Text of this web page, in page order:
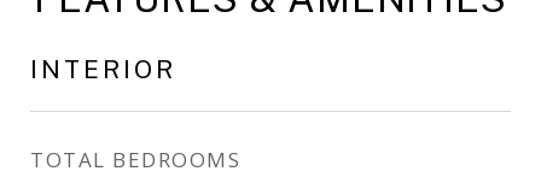
INTERIOR
TOTAL BEDROOMS